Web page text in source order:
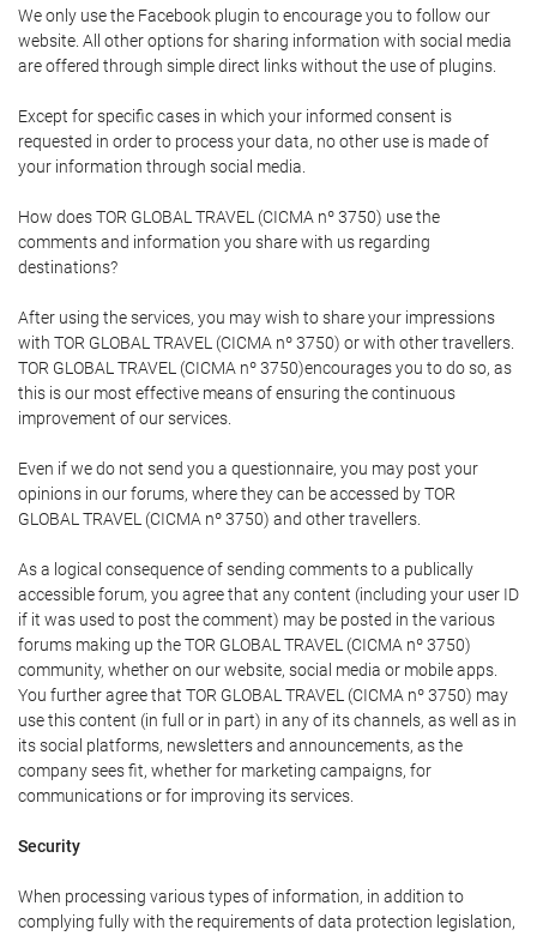
We only use the Facebook plugin to encourage you to follow our
website. All other options for sharing information with social media
are offered through simple direct links without the use of plugins.
Except for specific cases in which your informed consent is
requested in order to process your data, no other use is made of
your information through social media.
How does TOR GLOBAL TRAVEL (CICMA nº 3750) use the
comments and information you share with us regarding
destinations?
After using the services, you may wish to share your impressions
with TOR GLOBAL TRAVEL (CICMA nº 3750) or with other travellers.
TOR GLOBAL TRAVEL (CICMA nº 3750)encourages you to do so, as
this is our most effective means of ensuring the continuous
improvement of our services.
Even if we do not send you a questionnaire, you may post your
opinions in our forums, where they can be accessed by TOR
GLOBAL TRAVEL (CICMA nº 3750) and other travellers.
As a logical consequence of sending comments to a publically
accessible forum, you agree that any content (including your user ID
if it was used to post the comment) may be posted in the various
forums making up the TOR GLOBAL TRAVEL (CICMA nº 3750)
community, whether on our website, social media or mobile apps.
You further agree that TOR GLOBAL TRAVEL (CICMA nº 3750) may
use this content (in full or in part) in any of its channels, as well as in
its social platforms, newsletters and announcements, as the
company sees fit, whether for marketing campaigns, for
communications or for improving its services.
Security
When processing various types of information, in addition to
complying fully with the requirements of data protection legislation,